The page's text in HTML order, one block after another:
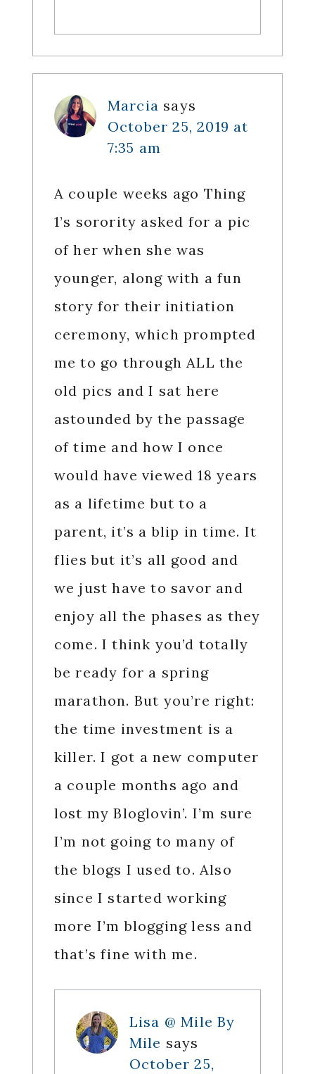
Marcia says
October 25, 2019 at
7:35 am
A couple weeks ago Thing
1’s sorority asked for a pic
of her when she was
younger, along with a fun
story for their initiation
ceremony, which prompted
me to go through ALL the
old pics and I sat here
astounded by the passage
of time and how I once
would have viewed 18 years
as a lifetime but to a
parent, it’s a blip in time. It
flies but it’s all good and
we just have to savor and
enjoy all the phases as they
come. I think you’d totally
be ready for a spring
marathon. But you’re right:
the time investment is a
killer. I got a new computer
a couple months ago and
lost my Bloglovin’. I’m sure
I’m not going to many of
the blogs I used to. Also
since I started working
more I’m blogging less and
that’s fine with me.
Lisa @ Mile By
Mile says
October 25,